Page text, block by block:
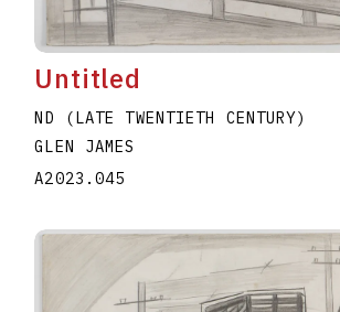
Untitled
ND (LATE TWENTIETH CENTURY)
GLEN JAMES
A2023.045